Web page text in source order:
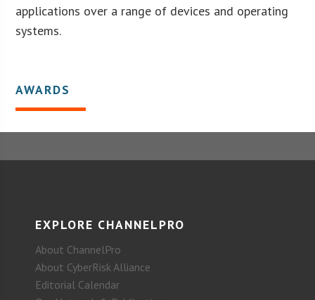
applications over a range of devices and operating
systems.
AWARDS
EXPLORE CHANNELPRO
About ChannelPro
About CyberRisk Alliance
Editorial Calendar